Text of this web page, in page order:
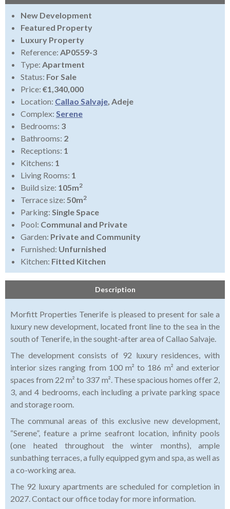
New Development
Featured Property
Luxury Property
Reference: AP0559-3
Type: Apartment
Status: For Sale
Price: €1,340,000
Location: Callao Salvaje, Adeje
Complex: Serene
Bedrooms: 3
Bathrooms: 2
Receptions: 1
Kitchens: 1
Living Rooms: 1
Build size: 105m2
Terrace size: 50m2
Parking: Single Space
Pool: Communal and Private
Garden: Private and Community
Furnished: Unfurnished
Kitchen: Fitted Kitchen
Description
Morfitt Properties Tenerife is pleased to present for sale a
luxury new development, located front line to the sea in the
south of Tenerife, in the sought-after area of Callao Salvaje.
The development consists of 92 luxury residences, with
interior sizes ranging from 100 m² to 186 m² and exterior
spaces from 22 m² to 337 m². These spacious homes offer 2,
3, and 4 bedrooms, each including a private parking space
and storage room.
The communal areas of this exclusive new development,
“Serene”, feature a prime seafront location, infinity pools
(one heated throughout the winter months), ample
sunbathing terraces, a fully equipped gym and spa, as well as
a co-working area.
The 92 luxury apartments are scheduled for completion in
2027. Contact our office today for more information.